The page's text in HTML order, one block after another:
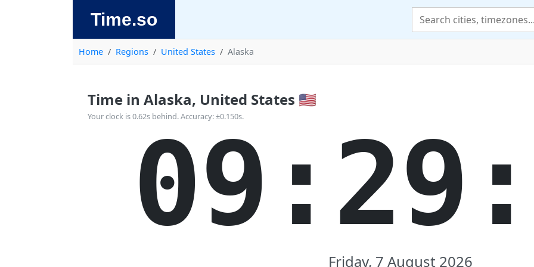
Time.so
Home Regions United States Alaska
Time in Alaska, United States 🇺🇸
Your clock is 0.62s behind. Accuracy: ±0.150s.
Friday, 7 August 2026